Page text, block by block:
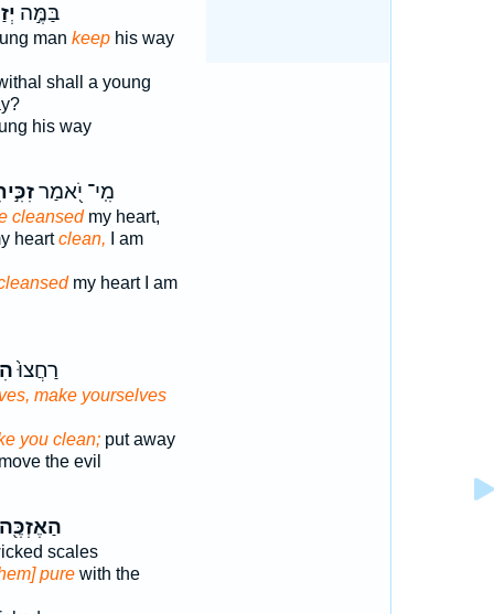
בַּמֶּ֣ה
man keephis way
shall a young
his way
מִֽי־ יֹ֭אמַר
cleansedmy heart,
heartclean, I am
my heart I am
רַחֲצוּ֙
make yourselves
you clean;put away
the evil
scales
purewith the